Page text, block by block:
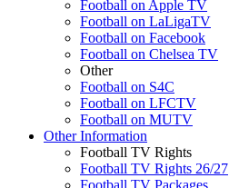
Football on Apple TV
Football on LaLigaTV
Football on Facebook
Football on Chelsea TV
Other
Football on S4C
Football on LFCTV
Football on MUTV
Other Information
Football TV Rights
Football TV Rights 26/27
Football TV Packages